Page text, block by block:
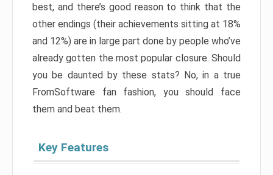
best, and there’s good reason to think that the
other endings (their achievements sitting at 18%
and 12%) are in large part done by people who’ve
already gotten the most popular closure. Should
you be daunted by these stats? No, in a true
FromSoftware fan fashion, you should face
them and beat them.
Key Features